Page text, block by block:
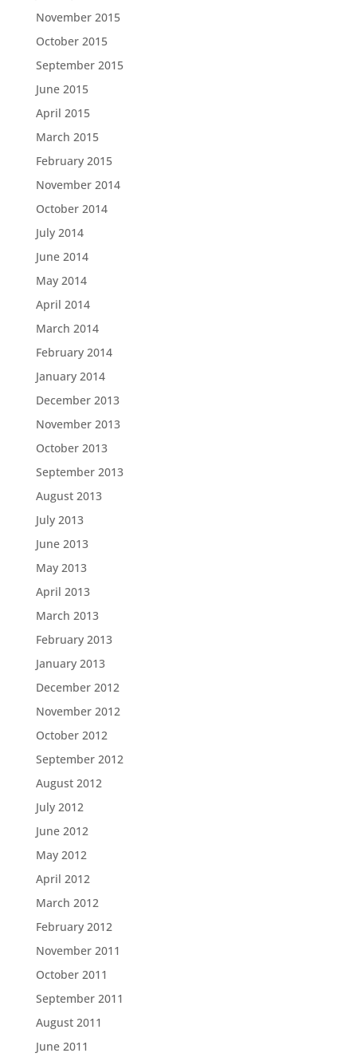
November 2015
October 2015
September 2015
June 2015
April 2015
March 2015
February 2015
November 2014
October 2014
July 2014
June 2014
May 2014
April 2014
March 2014
February 2014
January 2014
December 2013
November 2013
October 2013
September 2013
August 2013
July 2013
June 2013
May 2013
April 2013
March 2013
February 2013
January 2013
December 2012
November 2012
October 2012
September 2012
August 2012
July 2012
June 2012
May 2012
April 2012
March 2012
February 2012
November 2011
October 2011
September 2011
August 2011
June 2011